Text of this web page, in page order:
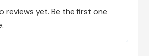
reviews yet. Be the first one